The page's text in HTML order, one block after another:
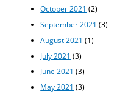
October 2021 (2)
September 2021 (3)
August 2021 (1)
July 2021 (3)
June 2021 (3)
May 2021 (3)